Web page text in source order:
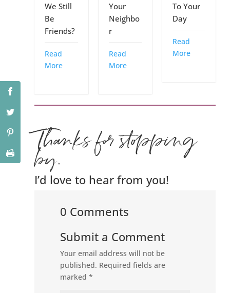
We Still
Be
Friends?
Read
More
Your
Neighbo
r
Read
More
To Your
Day
Read
More
Thanks for stopping
by.
I’d love to hear from you!
0 Comments
Submit a Comment
Your email address will not be
published. Required fields are
marked*